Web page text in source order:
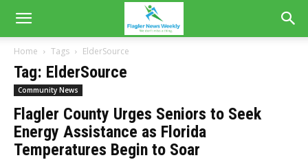
Home Tags ElderSource
Tag: ElderSource
Community News
Flagler County Urges Seniors to Seek
Energy Assistance as Florida
Temperatures Begin to Soar